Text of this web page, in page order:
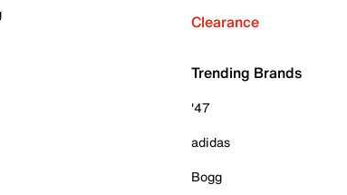
Clearance
Trending Brands
'47
adidas
Bogg